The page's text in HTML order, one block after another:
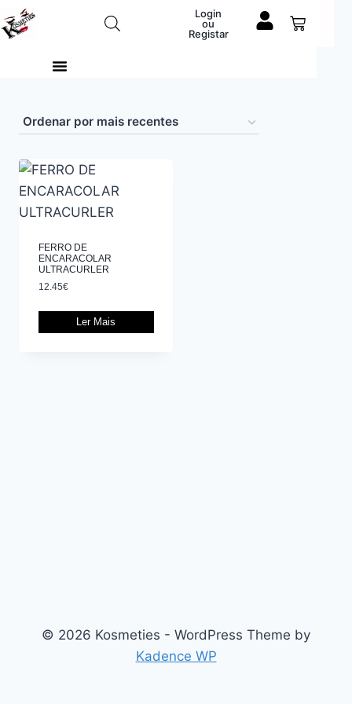
Login
ou
Registar
FERRO DE
ENCARACOLAR
ULTRACURLER
12.45€
Ler Mais
© 2026 Kosmeties - WordPress Theme by
Kadence WP